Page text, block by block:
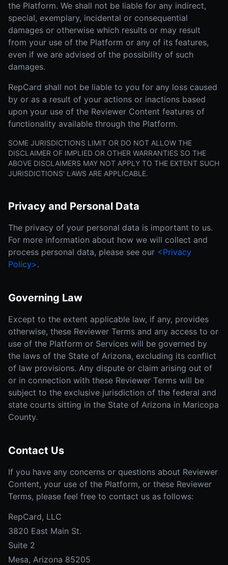
the Platform. We shall not be liable for any indirect,
special, exemplary, incidental or consequential
damages or otherwise which results or may result
from your use of the Platform or any of its features,
even if we are advised of the possibility of such
damages.
RepCard shall not be liable to you for any loss caused
by or as a result of your actions or inactions based
upon your use of the Reviewer Content features of
functionality available through the Platform.
SOME JURISDICTIONS LIMIT OR DO NOT ALLOW THE
DISCLAIMER OF IMPLIED OR OTHER WARRANTIES SO THE
ABOVE DISCLAIMERS MAY NOT APPLY TO THE EXTENT SUCH
JURISDICTIONS' LAWS ARE APPLICABLE.
Privacy and Personal Data
The privacy of your personal data is important to us.
For more information about how we will collect and
process personal data, please see our <Privacy
Policy>.
Governing Law
Except to the extent applicable law, if any, provides
otherwise, these Reviewer Terms and any access to or
use of the Platform or Services will be governed by
the laws of the State of Arizona, excluding its conflict
of law provisions. Any dispute or claim arising out of
or in connection with these Reviewer Terms will be
subject to the exclusive jurisdiction of the federal and
state courts sitting in the State of Arizona in Maricopa
County.
Contact Us
If you have any concerns or questions about Reviewer
Content, your use of the Platform, or these Reviewer
Terms, please feel free to contact us as follows:
RepCard, LLC
3820 East Main St.
Suite 2
Mesa, Arizona 85205